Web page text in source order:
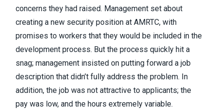
concerns they had raised. Management set about
creating a new security position at AMRTC, with
promises to workers that they would be included in the
development process. But the process quickly hit a
snag; management insisted on putting forward a job
description that didn’t fully address the problem. In
addition, the job was not attractive to applicants; the
pay was low, and the hours extremely variable.